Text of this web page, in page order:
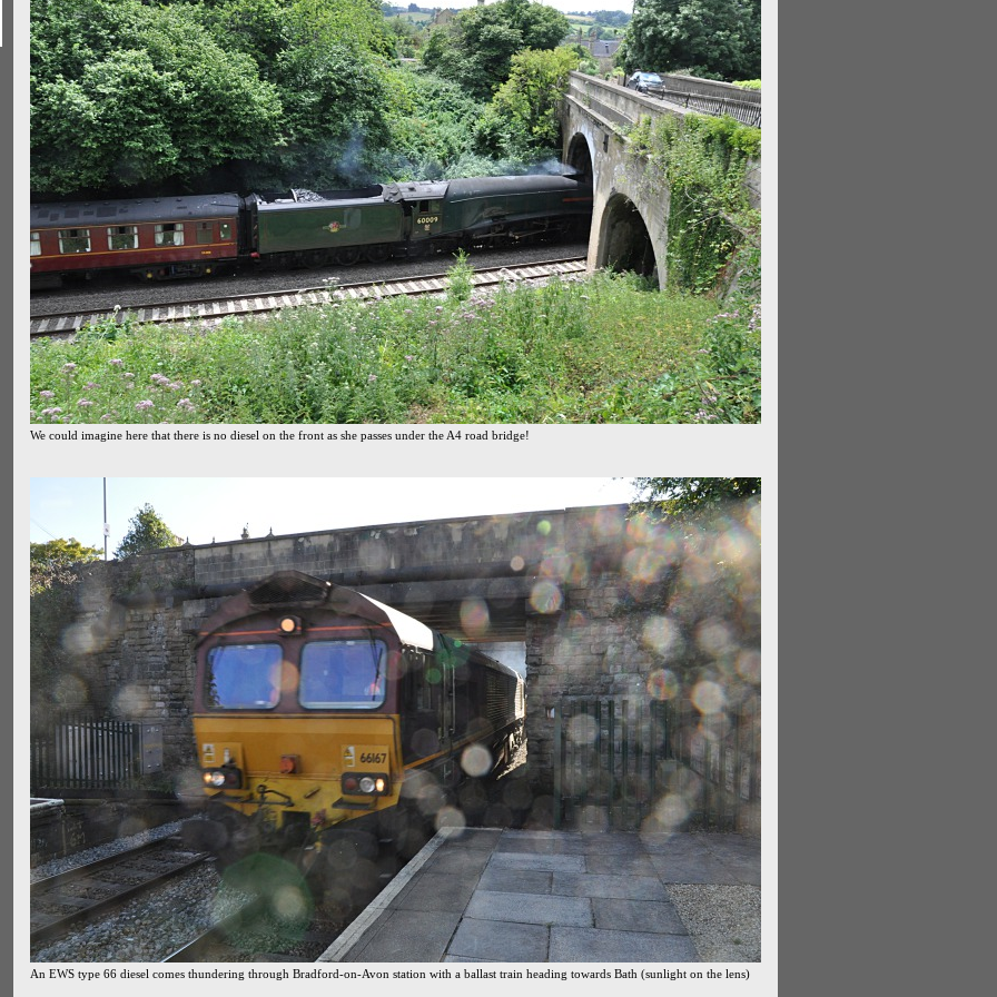
We could imagine here that there is no diesel on the front as she passes under the A4 road bridge!
An EWS type 66 diesel comes thundering through Bradford-on-Avon station with a ballast train heading towards Bath (sunlight on the lens)